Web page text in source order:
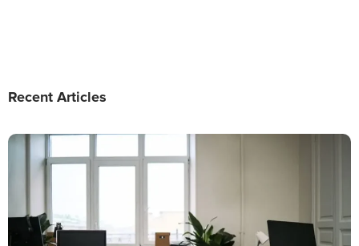
Recent Articles